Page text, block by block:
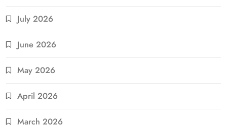
July 2026
June 2026
May 2026
April 2026
March 2026